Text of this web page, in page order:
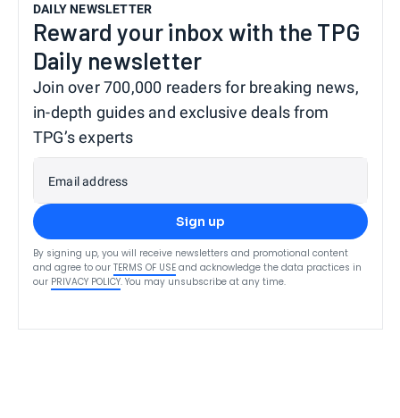
DAILY NEWSLETTER
Reward your inbox with the TPG
Daily newsletter
Join over 700,000 readers for breaking news,
in-depth guides and exclusive deals from
TPG’s experts
Email address
Sign up
By signing up, you will receive newsletters and promotional content
and agree to our TERMS OF USE and acknowledge the data practices in
our PRIVACY POLICY. You may unsubscribe at any time.